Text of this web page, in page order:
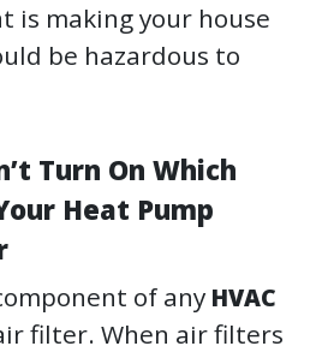
is making your house
be hazardous to
Turn On Which
Heat Pump
of any HVAC
filter. When air filters